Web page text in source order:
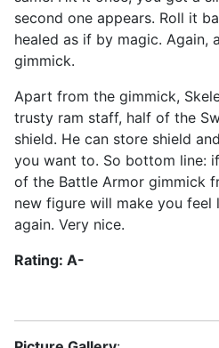
second one appears. Roll it
healed as if by magic. Again,
gimmick.
Apart from the gimmick,
trusty ram staff, half of the
shield. He can store shield
you want to. So bottom line:
of the Battle Armor gimmick
new figure will make you feel
again. Very nice.
Rating: A-